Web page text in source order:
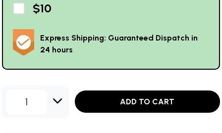
$10
Express Shipping: Guaranteed Dispatch in
24 hours
1 ADD TO CART